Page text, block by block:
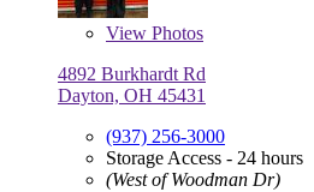
View Photos
4892 Burkhardt Rd
Dayton, OH 45431
(937) 256-3000
Storage Access - 24 hours
(West of Woodman Dr)